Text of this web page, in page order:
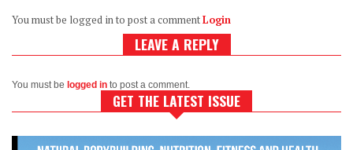
You must be logged in to post a commentLogin
LEAVE A REPLY
You must be logged in to post a comment.
GET THE LATEST ISSUE